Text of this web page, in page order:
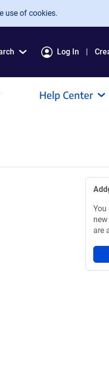
use of cookies.
Log In
Help Center
You
are